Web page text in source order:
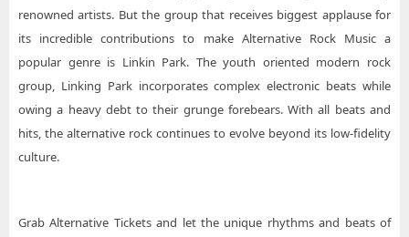
renowned artists. But the group that receives biggest applause for
its incredible contributions to make Alternative Rock Music a
popular genre is Linkin Park. The youth oriented modern rock
group, Linking Park incorporates complex electronic beats while
owing a heavy debt to their grunge forebears. With all beats and
hits, the alternative rock continues to evolve beyond its low-fidelity
culture.
Grab Alternative Tickets and let the unique rhythms and beats of